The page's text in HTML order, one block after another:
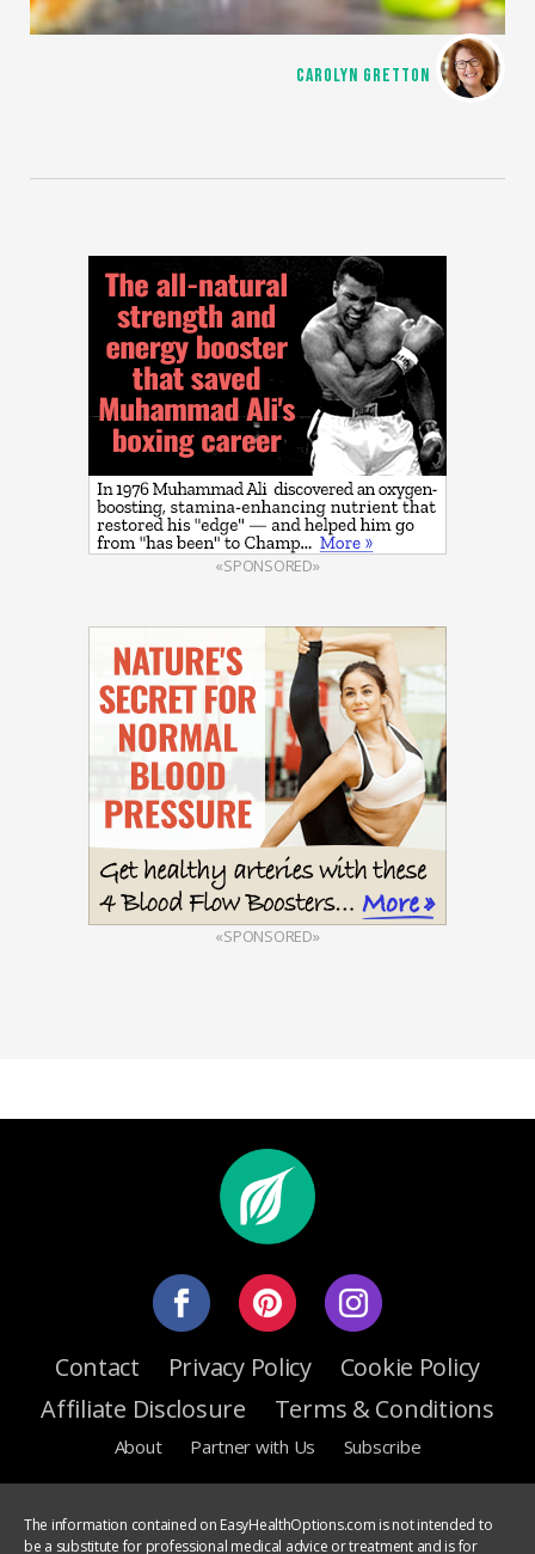
CAROLYN GRETTON
«SPONSORED»
«SPONSORED»
Contact Privacy Policy
Cookie Policy
Affiliate Disclosure
Terms & Conditions
About Partner with Us Subscribe
The information contained on EasyHealthOptions.com is not intended to
be a substitute for professional medical advice or treatment and is for